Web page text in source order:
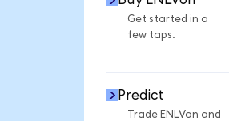
Get started in a
few taps.
Predict
Trade ENLVon and